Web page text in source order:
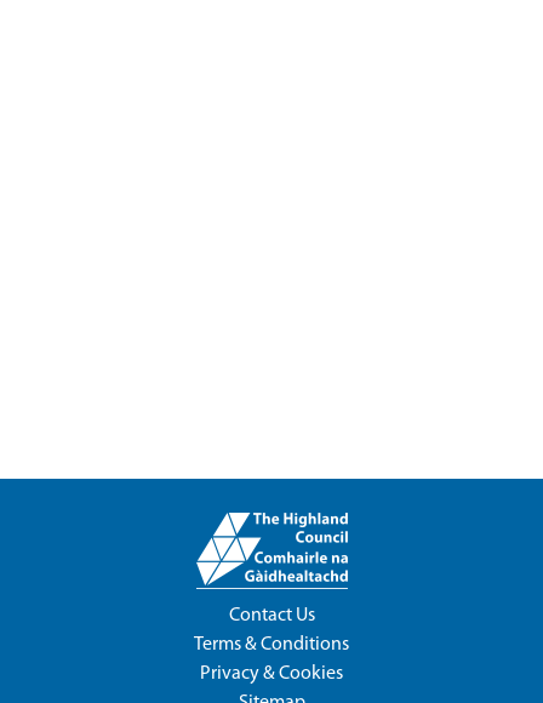
Contact Us
Terms & Conditions
Privacy & Cookies